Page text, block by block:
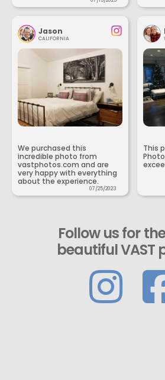
Jason
CALIFORNIA
We purchased this
incredible photo from
vastphotos.com and are
very happy with everything
about the experience.
07/25/2023
This
Follow us for
beautiful VAST